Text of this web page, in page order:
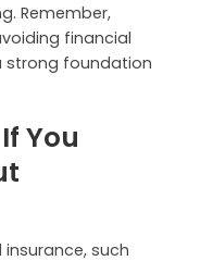
Remember,
financial
strong foundation
You
such